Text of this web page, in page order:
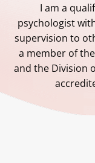
I am a
psychologist
supervision to
a member of
and the Division